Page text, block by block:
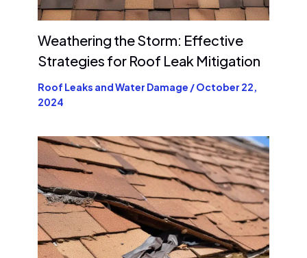
Weathering the Storm: Effective
Strategies for Roof Leak Mitigation
Roof Leaks and Water Damage /October 22,
2024